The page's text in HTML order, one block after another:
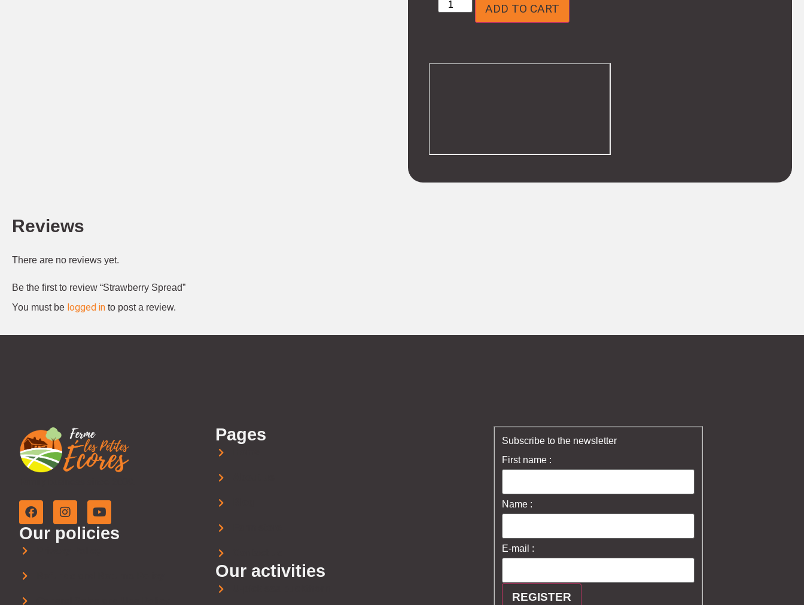
ADD TO CART
Reviews
There are no reviews yet.
Be the first to review “Strawberry Spread”
You must be logged in to post a review.
Our policies
Pages
Our activities
Subscribe to the newsletter
First name :
Name :
E-mail :